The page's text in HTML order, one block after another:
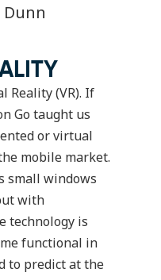
Reality (VR). If
Go taught us
or virtual
mobile market.
small windows
with
technology is
functional in
to predict at the